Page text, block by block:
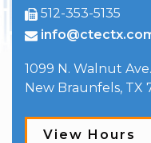
512-353-5135
1099 N. Walnut Ave.
New Braunfels, TX
View Hours